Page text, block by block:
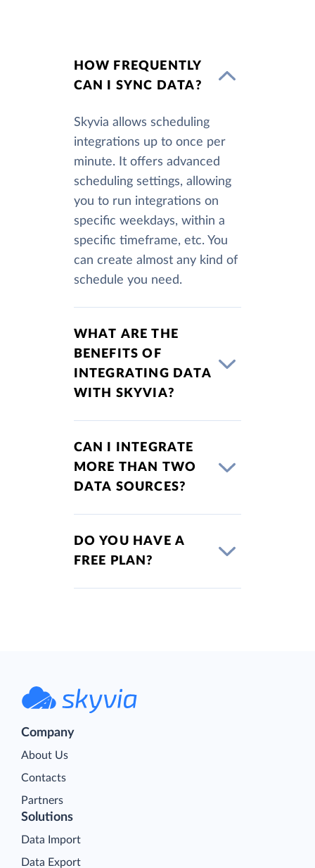
HOW FREQUENTLY
CAN I SYNC DATA?
Skyvia allows scheduling
integrations up to once per
minute. It offers advanced
scheduling settings, allowing
you to run integrations on
specific weekdays, within a
specific timeframe, etc. You
can create almost any kind of
schedule you need.
WHAT ARE THE
BENEFITS OF
INTEGRATING DATA
WITH SKYVIA?
CAN I INTEGRATE
MORE THAN TWO
DATA SOURCES?
DO YOU HAVE A
FREE PLAN?
Company
About Us
Contacts
Partners
Solutions
Data Import
Data Export